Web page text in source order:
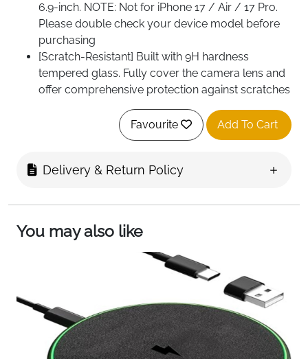
6.9-inch. NOTE: Not for iPhone 17 / Air / 17 Pro.
Please double check your device model before
purchasing
[Scratch-Resistant] Built with 9H hardness
tempered glass. Fully cover the camera lens and
offer comprehensive protection against scratches
[HD Clarity] 99.9% light transmittance preserves
the original definition of pictures and videos while
[Night Shooting Function] Built-in black circles of
normal use of flash function. Enjoy your
photography time at night or in the low light
condition
Favourite Add To Cart
Delivery & Return Policy
You may also like